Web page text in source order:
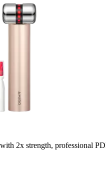
2x strength, professional